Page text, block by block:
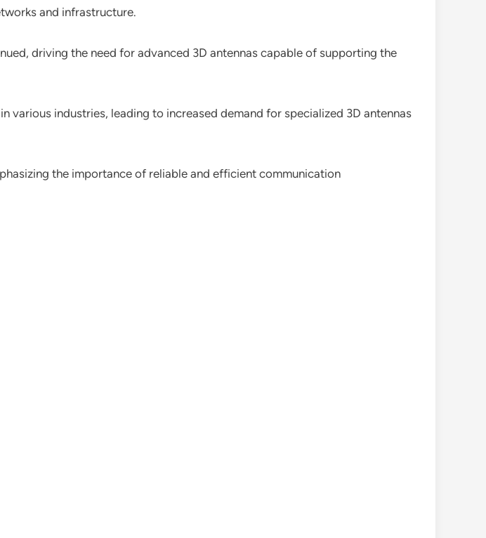
and infrastructure.
driving the need for advanced 3D antennas capable of supporting the
various industries, leading to increased demand for specialized 3D antennas
the importance of reliable and efficient communication